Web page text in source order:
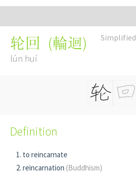
Simplified
轮回 (輪迴)
lún huí
Definition
to reincarnate
reincarnation (Buddhism)